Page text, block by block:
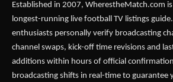
Established in 2007, WherestheMatch.com
longest-running live football TV listings
enthusiasts personally verify broadcasting
channel swaps, kick-off time revisions and
additions within hours of official
broadcasting shifts in real-time to guarantee